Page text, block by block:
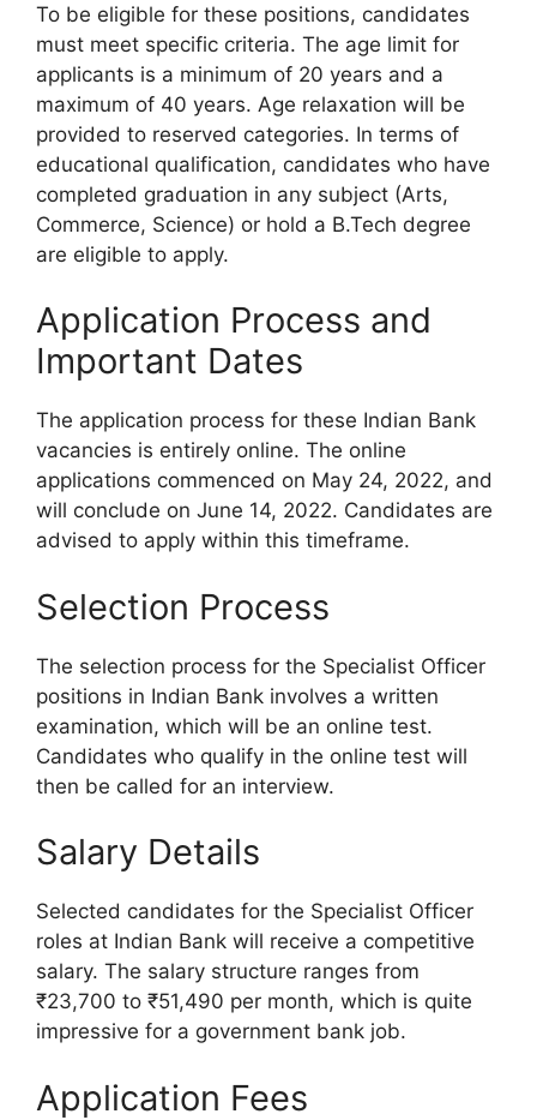
To be eligible for these positions, candidates
must meet specific criteria. The age limit for
applicants is a minimum of 20 years and a
maximum of 40 years. Age relaxation will be
provided to reserved categories. In terms of
educational qualification, candidates who have
completed graduation in any subject (Arts,
Commerce, Science) or hold a B.Tech degree
are eligible to apply.
Application Process and
Important Dates
The application process for these Indian Bank
vacancies is entirely online. The online
applications commenced on May 24, 2022, and
will conclude on June 14, 2022. Candidates are
advised to apply within this timeframe.
Selection Process
The selection process for the Specialist Officer
positions in Indian Bank involves a written
examination, which will be an online test.
Candidates who qualify in the online test will
then be called for an interview.
Salary Details
Selected candidates for the Specialist Officer
roles at Indian Bank will receive a competitive
salary. The salary structure ranges from
₹23,700 to ₹51,490 per month, which is quite
impressive for a government bank job.
Application Fees